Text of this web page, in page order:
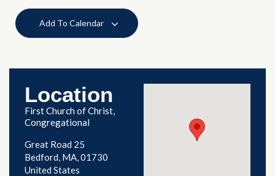
Add To Calendar
Location
First Church of Christ,
Congregational
Great Road 25
Bedford, MA 01730
United States